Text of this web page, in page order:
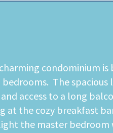
condominium
The spacious
access to a long
at the cozy breakfast
the master bedroom